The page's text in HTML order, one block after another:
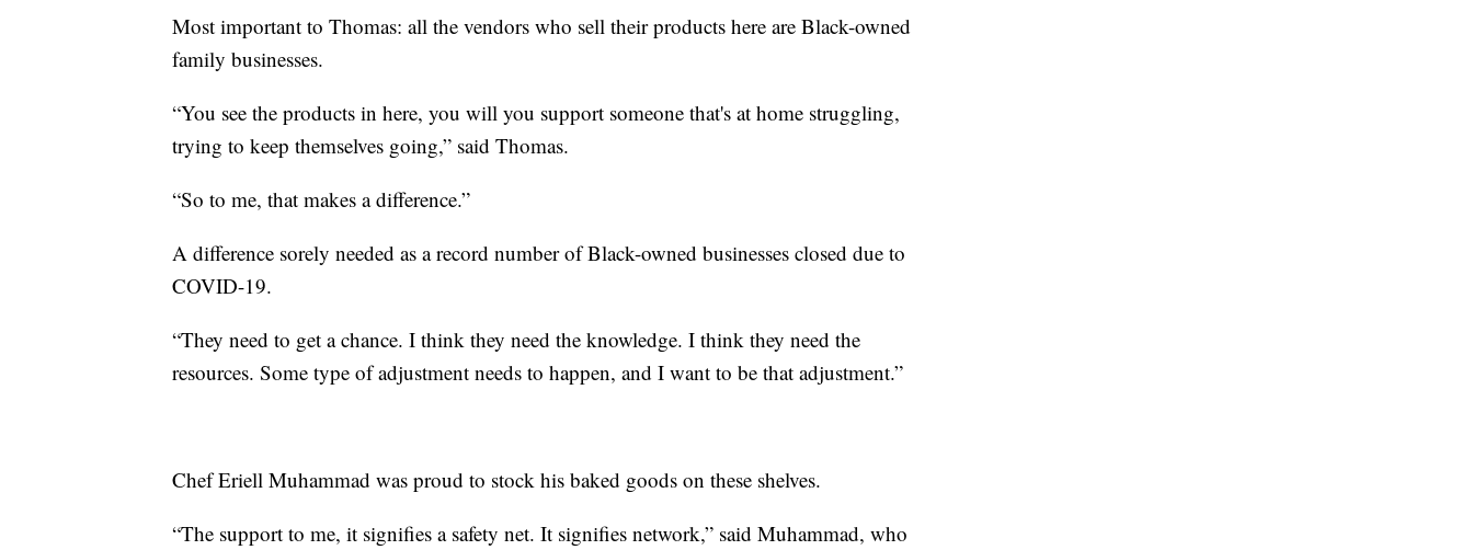
Most important to Thomas: all the vendors who sell their products here are Black-owned
family businesses.
“You see the products in here, you will you support someone that's at home struggling,
trying to keep themselves going,” said Thomas.
“So to me, that makes a difference.”
A difference sorely needed as a record number of Black-owned businesses closed due to
COVID-19.
“They need to get a chance. I think they need the knowledge. I think they need the
resources. Some type of adjustment needs to happen, and I want to be that adjustment.”
Chef Eriell Muhammad was proud to stock his baked goods on these shelves.
“The support to me, it signifies a safety net. It signifies network,” said Muhammad, who